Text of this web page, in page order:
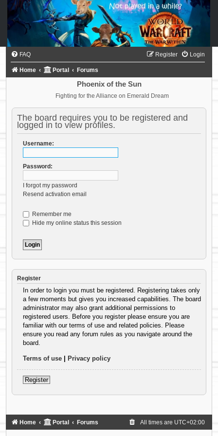
FAQ Login
Register
Home Portal Forums
Phoenix of the Sun
Fighting for the Alliance on Emerald Dream
The board requires you to be registered and
logged in to view profiles.
Username:
Password:
I forgot my password
Resend activation email
Remember me
Hide my online status this session
Register
In order to login you must be registered. Registering takes only
a few moments but gives you increased capabilities. The board
administrator may also grant additional permissions to
registered users. Before you register please ensure you are
familiar with our terms of use and related policies. Please
ensure you read any forum rules as you navigate around the
board.
Terms of use | Privacy policy
Register
Home Portal Forums All times are UTC+02:00